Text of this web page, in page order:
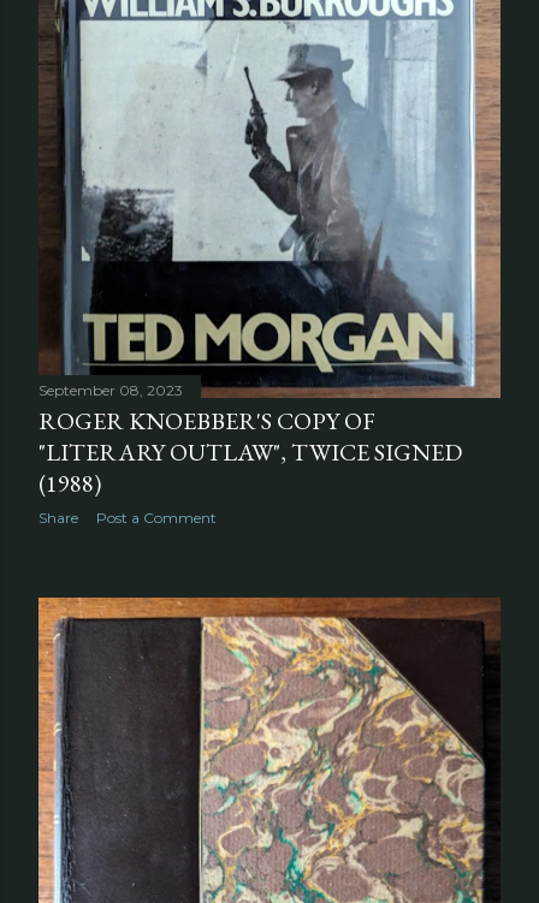
September 08, 2023
ROGER KNOEBBER'S COPY OF
"LITERARY OUTLAW", TWICE SIGNED
(1988)
Share Post a Comment